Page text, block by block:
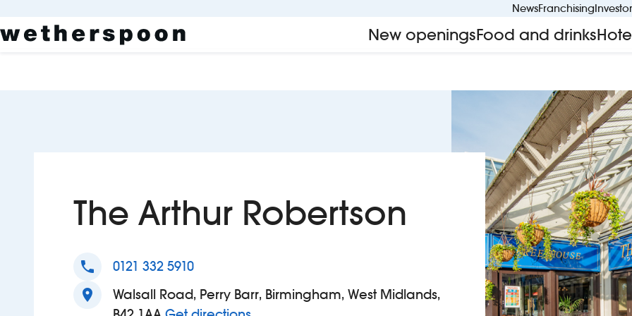
NewsFranchising
New openingsFood and drinks
The Arthur Robertson
phone 0121 332 5910
location_on
Walsall Road, Perry Barr, Birmingham, West Midlands,